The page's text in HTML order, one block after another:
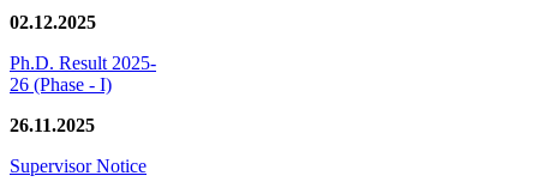
02.12.2025
Ph.D. Result 2025-
26 (Phase - I)
26.11.2025
Supervisor Notice